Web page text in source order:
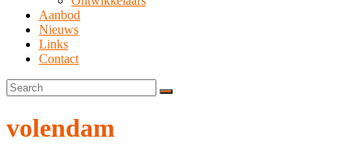
Aanbod
Nieuws
Links
Contact
volendam